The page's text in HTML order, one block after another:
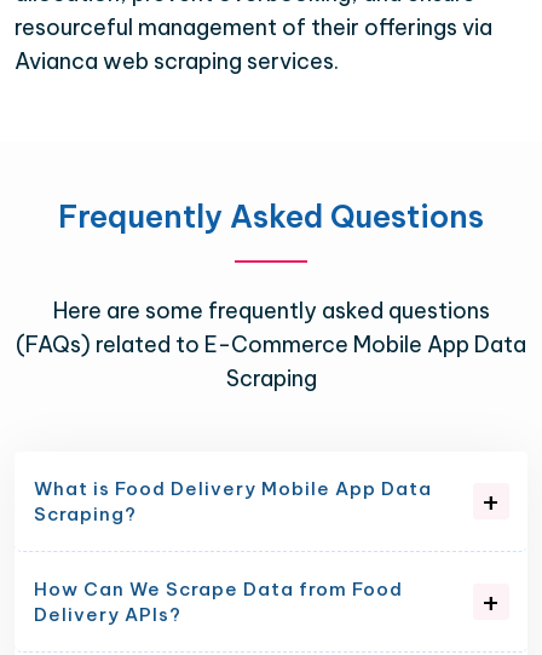
resourceful management of their offerings via
Avianca web scraping services.
Frequently Asked Questions
Here are some frequently asked questions
(FAQs) related to E-Commerce Mobile App Data
Scraping
What is Food Delivery Mobile App Data
Scraping?
How Can We Scrape Data from Food
Delivery APIs?